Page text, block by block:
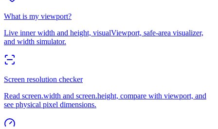
What is my viewport?
Live inner width and height, visualViewport, safe-area visualizer,
and width simulator.
Screen resolution checker
Read screen.width and screen.height, compare with viewport, and
see physical pixel dimensions.